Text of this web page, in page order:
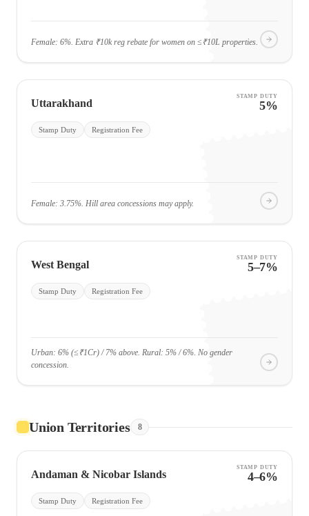
Female: 6%. Extra ₹10k reg rebate for women on ≤₹10L properties.
Uttarakhand
STAMP DUTY
5%
Stamp Duty Registration Fee
Female: 3.75%. Hill area concessions may apply.
West Bengal
STAMP DUTY
5–7%
Stamp Duty Registration Fee
Urban: 6% (≤₹1Cr) / 7% above. Rural: 5% / 6%. No gender
concession.
Union Territories 8
Andaman & Nicobar Islands
STAMP DUTY
4–6%
Stamp Duty Registration Fee